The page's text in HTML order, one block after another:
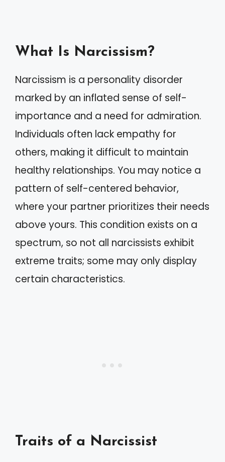
What Is Narcissism?
Narcissism is a personality disorder
marked by an inflated sense of self-
importance and a need for admiration.
Individuals often lack empathy for
others, making it difficult to maintain
healthy relationships. You may notice a
pattern of self-centered behavior,
where your partner prioritizes their needs
above yours. This condition exists on a
spectrum, so not all narcissists exhibit
extreme traits; some may only display
certain characteristics.
Traits of a Narcissist